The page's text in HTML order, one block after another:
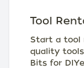
Tool
Start a tool
quality
Bits for